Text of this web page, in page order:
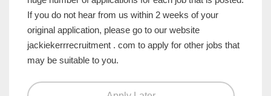
If you do not hear from us within 2 weeks of your
original application, please go to our website
jackiekerrrecruitment . com to apply for other jobs that
may be suitable to you.